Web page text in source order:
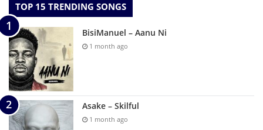
TOP 15 TRENDING SONGS
BisiManuel – Aanu Ni
1 month ago
Asake – Skilful
1 month ago